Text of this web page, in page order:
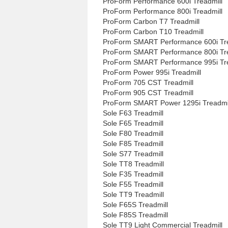
ProForm Performance 800i Treadmill
ProForm Carbon T7 Treadmill
ProForm Carbon T10 Treadmill
ProForm SMART Performance 600i
ProForm SMART Performance 800i
ProForm SMART Performance 995i
ProForm Power 995i Treadmill
ProForm 705 CST Treadmill
ProForm 905 CST Treadmill
ProForm SMART Power 1295i
Sole F63 Treadmill
Sole F65 Treadmill
Sole F80 Treadmill
Sole F85 Treadmill
Sole S77 Treadmill
Sole TT8 Treadmill
Sole F35 Treadmill
Sole F55 Treadmill
Sole TT9 Treadmill
Sole F65S Treadmill
Sole F85S Treadmill
Sole TT9 Light Commercial Treadmill